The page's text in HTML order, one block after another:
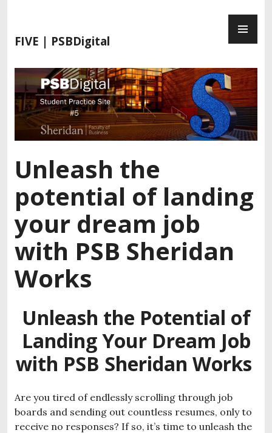
i
t
c
o
t
FIVE | PSBDigital
Unleash the
potential of landing
your dream job
with PSB Sheridan
Works
Unleash the Potential of
Landing Your Dream Job
with PSB Sheridan Works
Are you tired of endlessly scrolling through job
boards and sending out countless resumes, only to
receive no responses? If so, it’s time to unleash the